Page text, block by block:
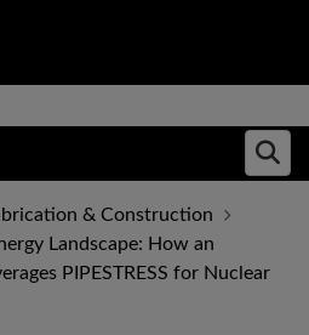
& Construction
Landscape: How an
PIPESTRESS for Nuclear